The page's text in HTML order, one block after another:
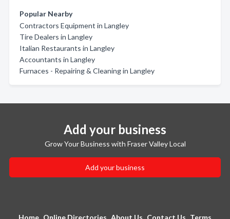
Popular Nearby
Contractors Equipment in Langley
Tire Dealers in Langley
Italian Restaurants in Langley
Accountants in Langley
Furnaces - Repairing & Cleaning in Langley
Add your business
Grow Your Business with Fraser Valley Local
Add your business
Home Online Directories About Us Contact Us Terms